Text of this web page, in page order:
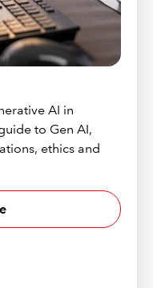
AI in
to Gen AI,
ethics and